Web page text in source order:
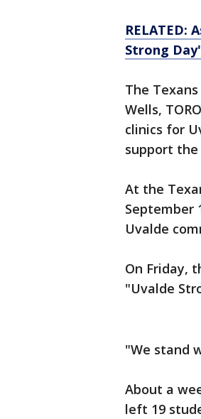
RELATED:
Strong
The
Wells,
clinics for
support
At the
September
Uvalde
On Friday,
"Uvalde
"We stand
About a
left 19